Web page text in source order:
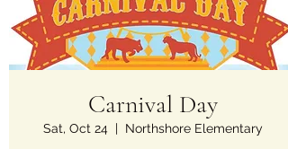
Carnival Day
Sat, Oct 24
  |
Northshore Elementary